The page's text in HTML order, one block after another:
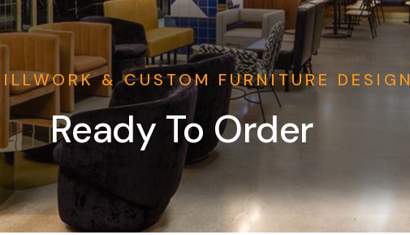
& CUSTOM FURNITURE DESIGN
Ready To Order